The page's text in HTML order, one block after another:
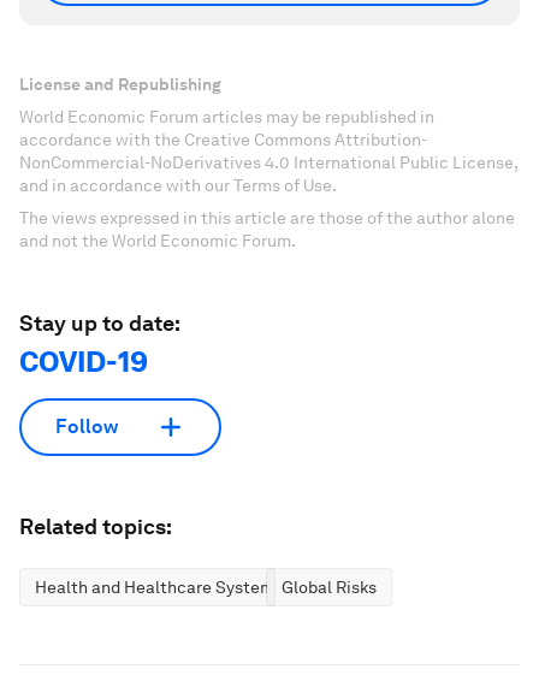
License and Republishing
World Economic Forum articles may be republished in
accordance with the Creative Commons Attribution-
NonCommercial-NoDerivatives 4.0 International Public License,
and in accordance with our Terms of Use.
The views expressed in this article are those of the author alone
and not the World Economic Forum.
Stay up to date:
COVID-19
Follow
Related topics:
Health and Healthcare SystemsGlobal Risks